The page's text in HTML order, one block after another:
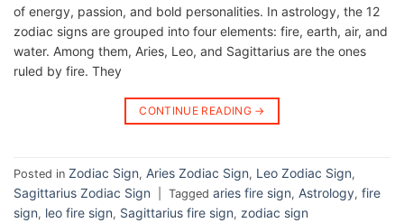
of energy, passion, and bold personalities. In astrology, the 12
zodiac signs are grouped into four elements: fire, earth, air, and
water. Among them, Aries, Leo, and Sagittarius are the ones
ruled by fire. They
CONTINUE READING →
Posted in Zodiac Sign, Aries Zodiac Sign, Leo Zodiac Sign,
Sagittarius Zodiac Sign Tagged aries fire sign, Astrology, fire
sign, leo fire sign, Sagittarius fire sign, zodiac sign